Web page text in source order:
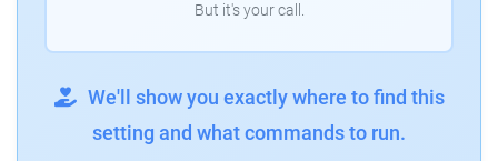
But it's your call.
We'll show you exactly where to find this
setting and what commands to run.